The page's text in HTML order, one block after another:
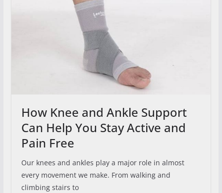
How Knee and Ankle Support
Can Help You Stay Active and
Pain Free
Our knees and ankles play a major role in almost
every movement we make. From walking and
climbing stairs to